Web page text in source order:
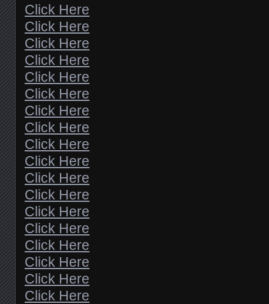
Click Here
Click Here
Click Here
Click Here
Click Here
Click Here
Click Here
Click Here
Click Here
Click Here
Click Here
Click Here
Click Here
Click Here
Click Here
Click Here
Click Here
Click Here